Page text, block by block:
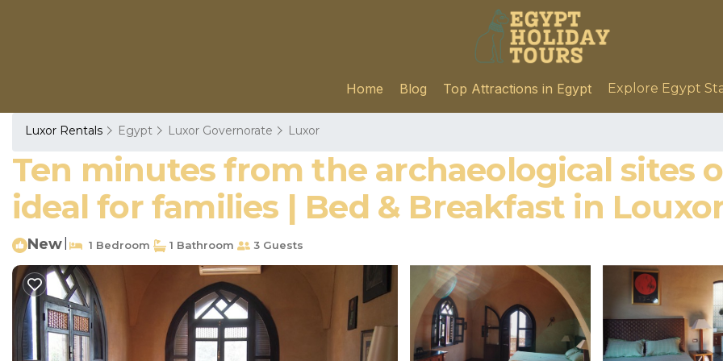
Home Blog Top Attractions in Egypt Explore Egypt
Luxor Rentals Egypt Luxor Governorate Luxor
Ten minutes from the archaeological sites
ideal for families | Bed & Breakfast in
New 1 Bedroom 1 Bathroom 3 Guests